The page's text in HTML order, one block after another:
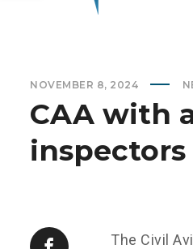
NOVEMBER 8, 2024
CAA with
inspectors
The Civil